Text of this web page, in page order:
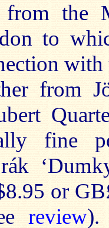
from the
to
with
from
fine
or
review).